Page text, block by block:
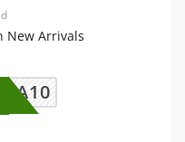
New Arrivals
NA10